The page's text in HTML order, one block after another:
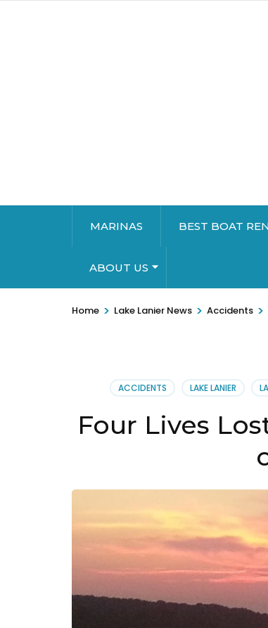
MARINAS BEST BOAT
ABOUT US
Home > Lake Lanier News > Accidents >
ACCIDENTS LAKE LANIER
Four Lives